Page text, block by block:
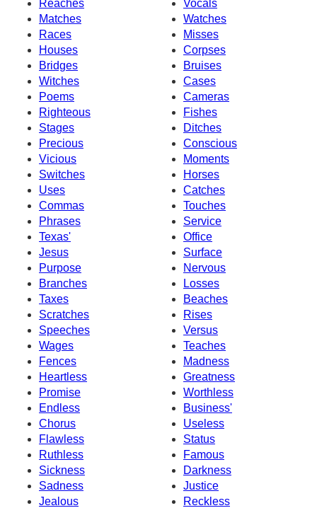
Reaches
Vocals
Matches
Watches
Races
Misses
Houses
Corpses
Bridges
Bruises
Witches
Cases
Poems
Cameras
Righteous
Fishes
Stages
Ditches
Precious
Conscious
Vicious
Moments
Switches
Horses
Uses
Catches
Commas
Touches
Phrases
Service
Texas'
Office
Jesus
Surface
Purpose
Nervous
Branches
Losses
Taxes
Beaches
Scratches
Rises
Speeches
Versus
Wages
Teaches
Fences
Madness
Heartless
Greatness
Promise
Worthless
Endless
Business'
Chorus
Useless
Flawless
Status
Ruthless
Famous
Sickness
Darkness
Sadness
Justice
Jealous
Reckless